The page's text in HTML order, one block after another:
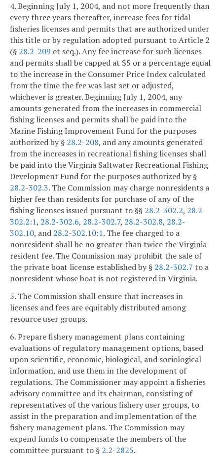
4. Beginning July 1, 2004, and not more frequently than
every three years thereafter, increase fees for tidal
fisheries licenses and permits that are authorized under
this title or by regulation adopted pursuant to Article 2
(§ 28.2-209 et seq.). Any fee increase for such licenses
and permits shall be capped at $5 or a percentage equal
to the increase in the Consumer Price Index calculated
from the time the fee was last set or adjusted,
whichever is greater. Beginning July 1, 2004, any
amounts generated from the increases in commercial
fishing licenses and permits shall be paid into the
Marine Fishing Improvement Fund for the purposes
authorized by § 28.2-208, and any amounts generated
from the increases in recreational fishing licenses shall
be paid into the Virginia Saltwater Recreational Fishing
Development Fund for the purposes authorized by §
28.2-302.3. The Commission may charge nonresidents a
higher fee than residents for purchase of any of the
fishing licenses issued pursuant to §§ 28.2-302.2, 28.2-
302.2:1, 28.2-302.6, 28.2-302.7, 28.2-302.8, 28.2-
302.10, and 28.2-302.10:1. The fee charged to a
nonresident shall be no greater than twice the Virginia
resident fee. The Commission may prohibit the sale of
the private boat license established by § 28.2-302.7 to a
nonresident whose boat is not registered in Virginia.
5. The Commission shall ensure that increases in
licenses and fees are equitably distributed among
resource user groups.
6. Prepare fishery management plans containing
evaluations of regulatory management options, based
upon scientific, economic, biological, and sociological
information, and use them in the development of
regulations. The Commissioner may appoint a fisheries
advisory committee and its chairman, consisting of
representatives of the various fishery user groups, to
assist in the preparation and implementation of the
fishery management plans. The Commission may
expend funds to compensate the members of the
committee pursuant to § 2.2-2825.